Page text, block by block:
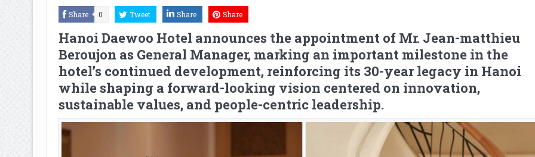
Share 0 Tweet Share Share
Hanoi Daewoo Hotel announces the appointment of Mr. Jean-matthieu
Beroujon as General Manager, marking an important milestone in the
hotel’s continued development, reinforcing its 30-year legacy in Hanoi
while shaping a forward-looking vision centered on innovation,
sustainable values, and people-centric leadership.